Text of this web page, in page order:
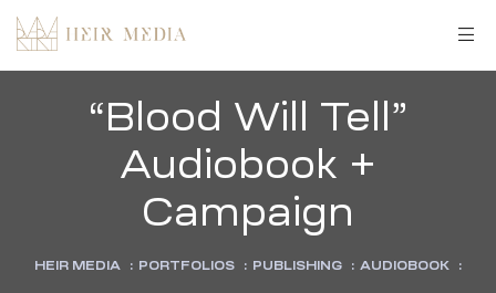
“Blood Will Tell”
Audiobook +
Campaign
HEIR MEDIA : PORTFOLIOS : PUBLISHING : AUDIOBOOK :